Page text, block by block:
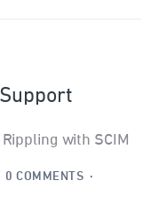
with SCIM
0 COMMENTS ·